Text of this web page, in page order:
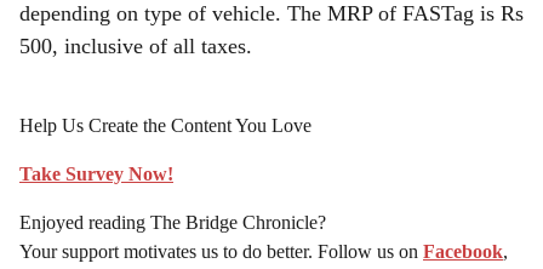
depending on type of vehicle. The MRP of FASTag is Rs
500, inclusive of all taxes.
Help Us Create the Content You Love
Take Survey Now!
Enjoyed reading The Bridge Chronicle?
Your support motivates us to do better. Follow us on Facebook,